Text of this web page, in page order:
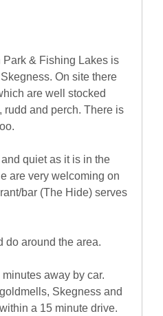
Park & Fishing Lakes is
On site there
are well stocked
rudd and perch. There is
quiet as it is in the
are very welcoming on
bar (The Hide) serves
do around the area.
away by car.
Skegness and
a 15 minute drive.